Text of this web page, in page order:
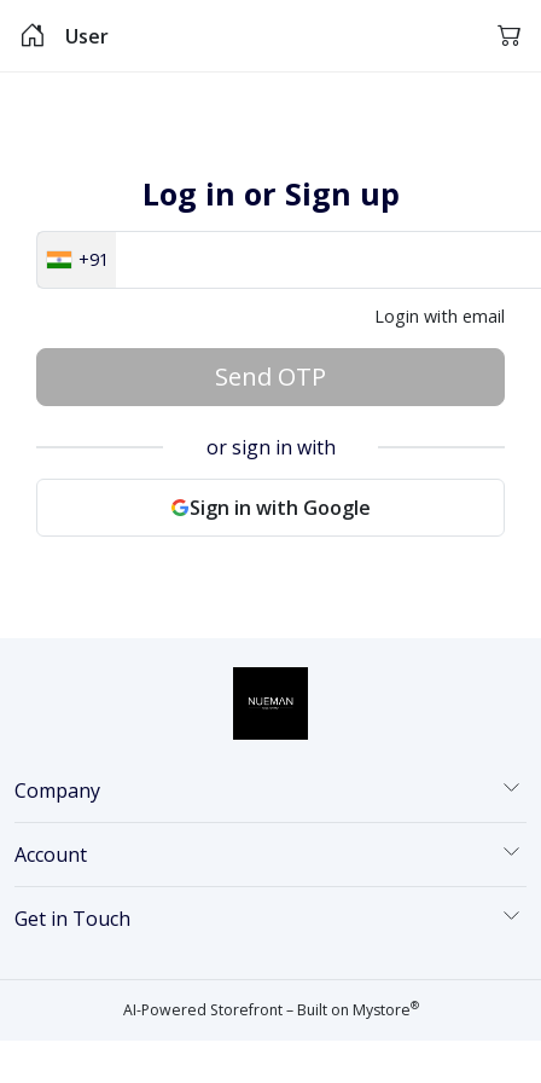
User
Log in or Sign up
+91
Login with email
Send OTP
or sign in with
Sign in with Google
Company
Account
Get in Touch
AI-Powered Storefront – Built on Mystore®